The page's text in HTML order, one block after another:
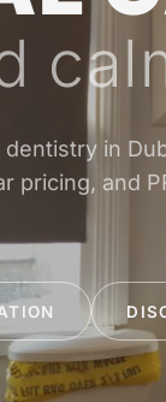
in
pricing, and